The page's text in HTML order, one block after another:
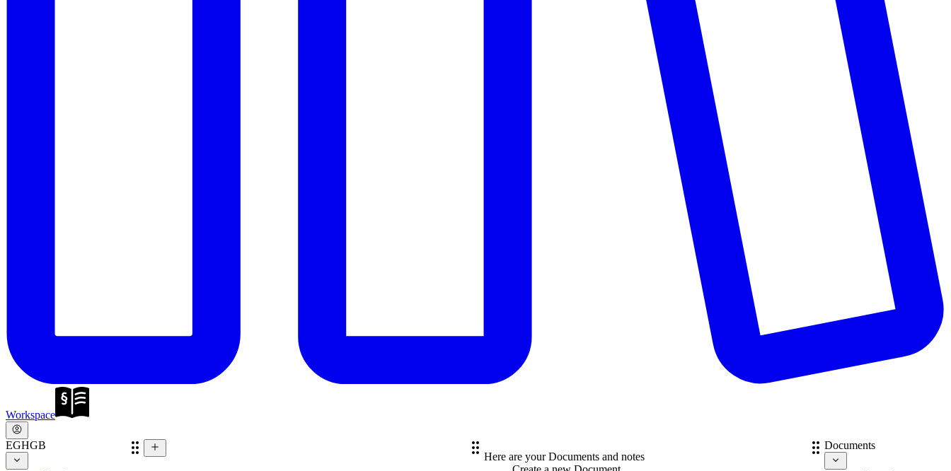
Workspace
EGHGB
Here are your Documents and notes
Documents